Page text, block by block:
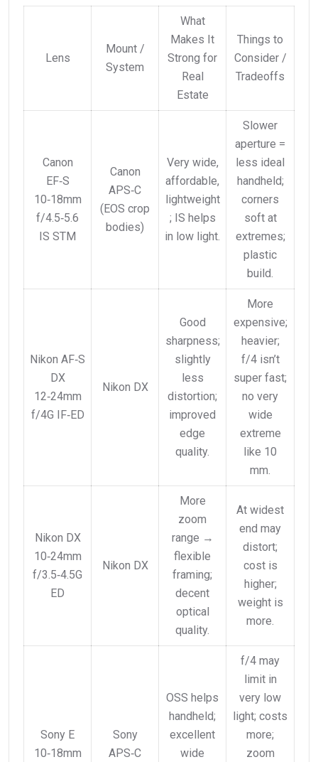
Lens
Mount /
System
What
Makes It
Strong for
Real
Estate
Things to
Consider /
Tradeoffs
Canon
EF‑S
10‑18mm
f/4.5‑5.6
IS STM
Canon
APS‑C
(EOS crop
bodies)
Very wide,
affordable,
lightweight
; IS helps
in low light.
Slower
aperture =
less ideal
handheld;
corners
soft at
extremes;
plastic
build.
Nikon AF‑S
DX
12‑24mm
f/4G IF‑ED
Nikon DX
Good
sharpness;
slightly
less
distortion;
improved
edge
quality.
More
expensive;
heavier;
f/4 isn’t
super fast;
no very
wide
extreme
like 10
mm.
Nikon DX
10‑24mm
f/3.5‑4.5G
ED
Nikon DX
More
zoom
range →
flexible
framing;
decent
optical
quality.
At widest
end may
distort;
cost is
higher;
weight is
more.
Sony E
10‑18mm
Sony
APS‑C
OSS helps
handheld;
excellent
wide
f/4 may
limit in
very low
light; costs
more;
zoom